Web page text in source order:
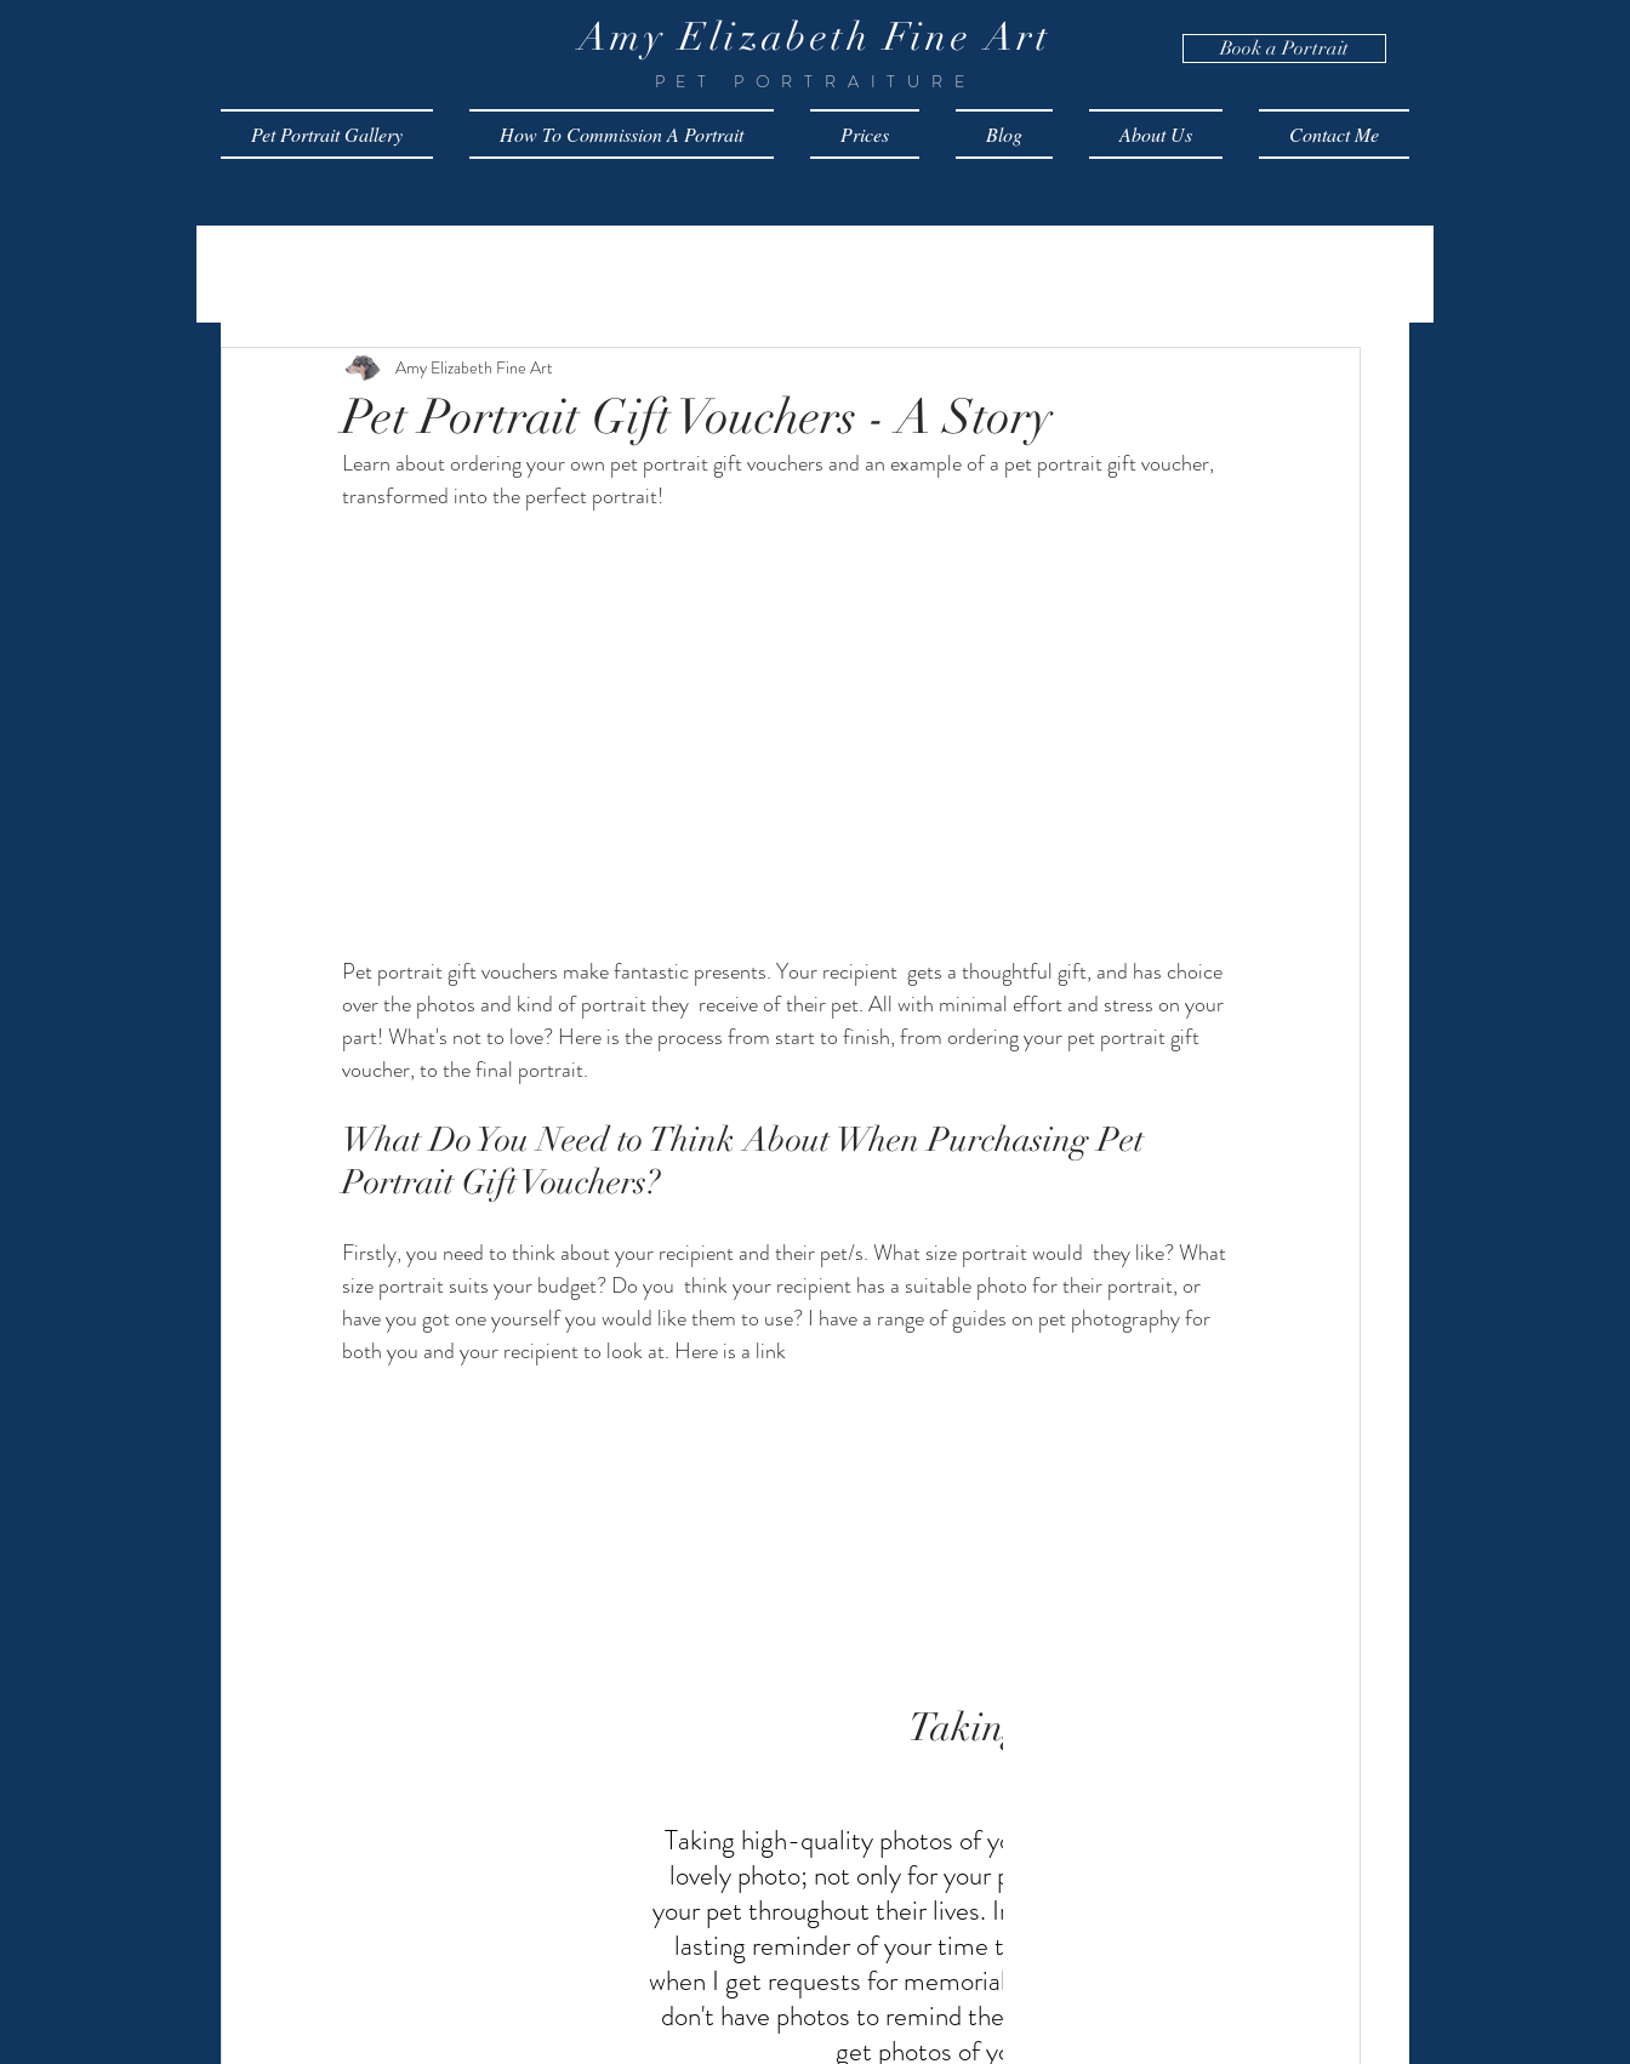
Amy Elizabeth Fine Art
PET PORTRAITURE
Book a Portrait
Pet Portrait Gallery How To Commission A Portrait Prices Blog About Us Contact Me
Pet Portrait Gift Vouchers - A Story
Amy Elizabeth Fine Art
Learn about ordering your own pet portrait gift vouchers and an example of a pet portrait gift voucher,
transformed into the perfect portrait!
Pet portrait gift vouchers make fantastic presents. Your recipient  gets a thoughtful gift, and has choice
over the photos and kind of portrait they  receive of their pet. All with minimal effort and stress on your
part! What's not to love? Here is the process from start to finish, from ordering your pet portrait gift
voucher, to the final portrait.
What Do You Need to Think About When Purchasing Pet
Portrait Gift Vouchers?
Firstly, you need to think about your recipient and their pet/s. What size portrait would  they like? What
size portrait suits your budget? Do you  think your recipient has a suitable photo for their portrait, or
have you got one yourself you would like them to use? I have a range of guides on pet photography for
both you and your recipient to look at. Here is a link